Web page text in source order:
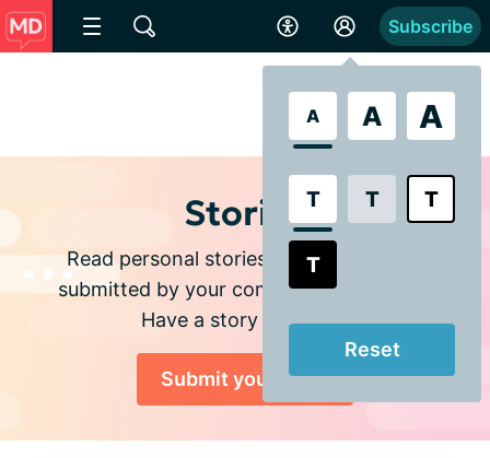
A A A
T T T
T
Reset
Subscribe
Stories
Read personal stories and experiences
submitted by your community members.
Have a story to share?
Submit your story